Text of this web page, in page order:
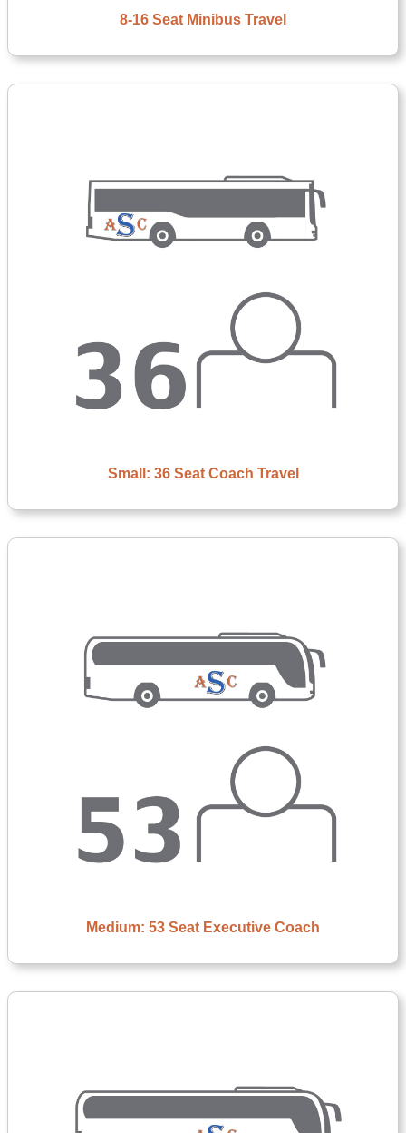
8-16 Seat Minibus Travel
Small: 36 Seat Coach Travel
Medium: 53 Seat Executive Coach